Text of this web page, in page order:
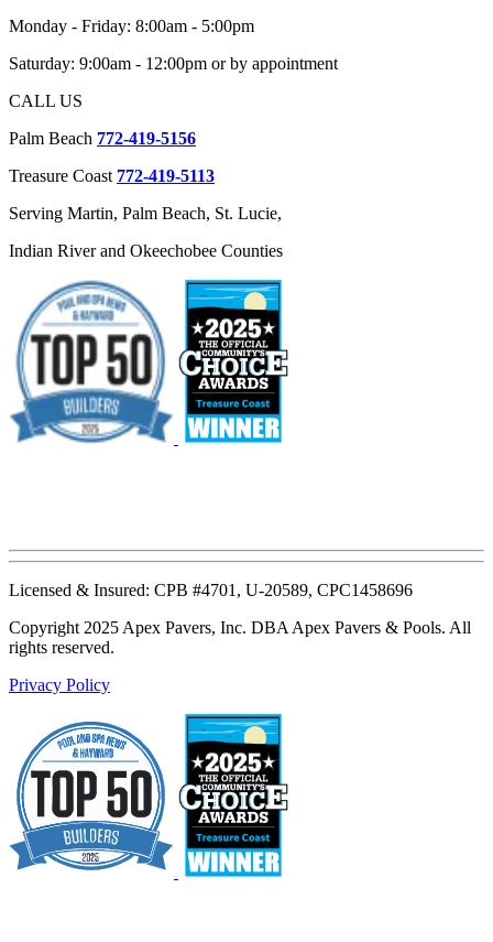
Monday - Friday: 8:00am - 5:00pm
Saturday: 9:00am - 12:00pm or by appointment
CALL US
Palm Beach 772-419-5156
Treasure Coast 772-419-5113
Serving Martin, Palm Beach, St. Lucie,
Indian River and Okeechobee Counties
Licensed & Insured: CPB #4701, U-20589, CPC1458696
Copyright 2025 Apex Pavers, Inc. DBA Apex Pavers & Pools. All
rights reserved.
Privacy Policy